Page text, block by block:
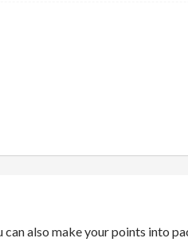
can also make your points into